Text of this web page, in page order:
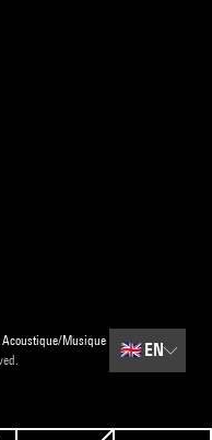
Acoustique/Musique
🇬🇧 EN